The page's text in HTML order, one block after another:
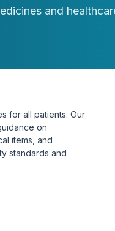
and
for all patients. Our
on
items, and
standards and